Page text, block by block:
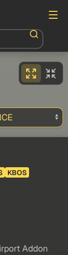
KBOS
Addon